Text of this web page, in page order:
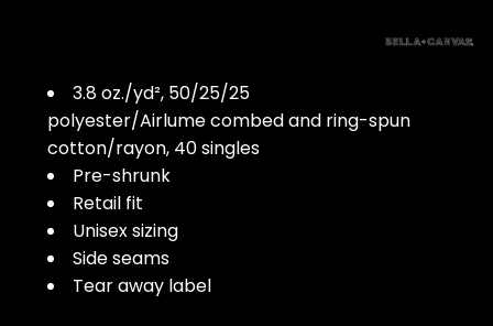
3.8 oz./yd², 50/25/25
polyester/Airlume combed and ring-spun
cotton/rayon, 40 singles
Pre-shrunk
Retail fit
Unisex sizing
Side seams
Tear away label